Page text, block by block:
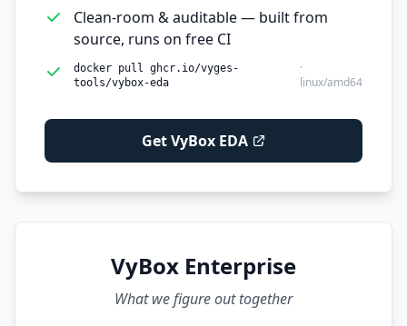
Clean-room & auditable — built from
source, runs on free CI
docker pull ghcr.io/vyges-
tools/vybox-eda
·
linux/amd64
Get VyBox EDA
VyBox Enterprise
What we figure out together